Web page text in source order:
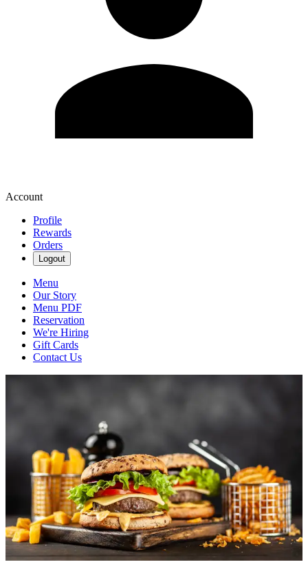
Account
Profile
Rewards
Orders
Logout
Menu
Our Story
Menu PDF
Reservation
We're Hiring
Gift Cards
Contact Us